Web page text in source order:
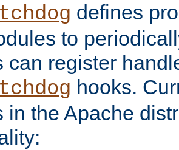
defines
to
can register
hooks.
in the Apache